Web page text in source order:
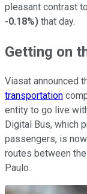
pleasant contrast
-0.18%) that day.
Getting on
Viasat announced
transportation
entity to go live
Digital Bus, which
passengers, is
routes between
Paulo.